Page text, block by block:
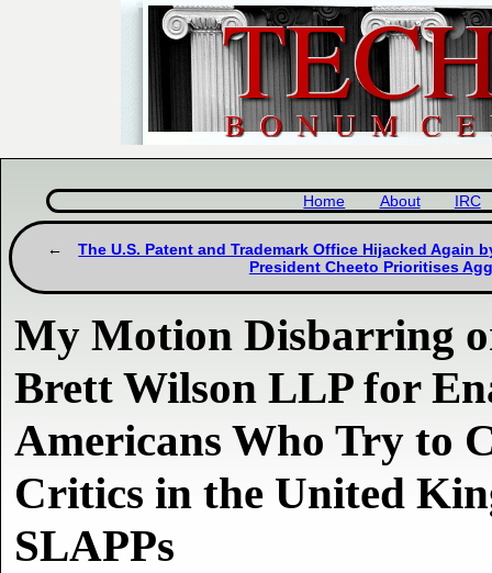
Home About IRC
The U.S. Patent and Trademark Office Hijacked Again
President Cheeto Prioritises
My Motion Disbarring
Brett Wilson LLP for
Americans Who Try to
Critics in the United
SLAPPs